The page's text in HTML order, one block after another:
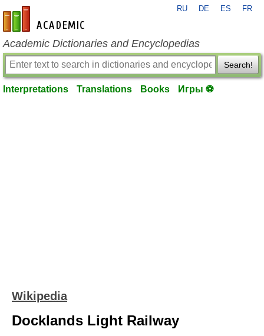
en-academic.com
RU DE ES FR
Academic Dictionaries and Encyclopedias
Search!
Interpretations Translations Books Игры ⚽
Wikipedia
Docklands Light Railway